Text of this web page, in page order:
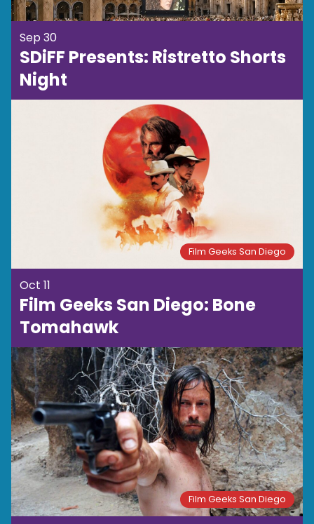
Sep 30
SDiFF Presents: Ristretto Shorts
Night
Film Geeks San Diego
Oct 11
Film Geeks San Diego: Bone
Tomahawk
Film Geeks San Diego